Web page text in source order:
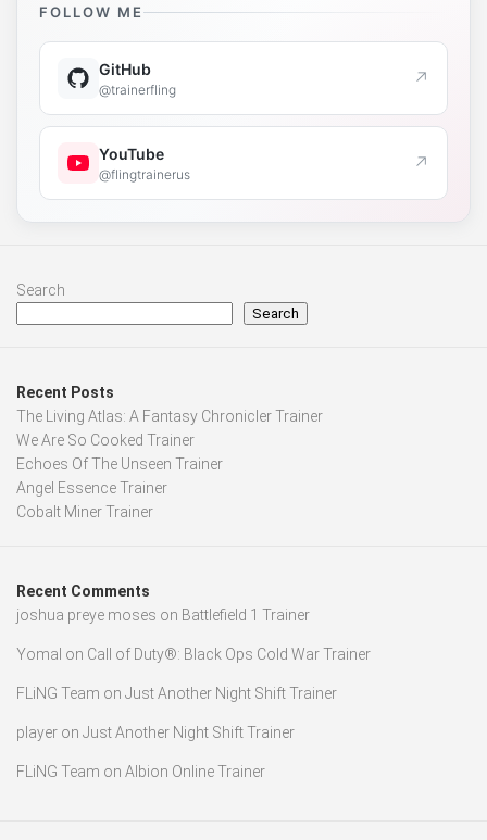
FOLLOW ME
GitHub
@trainerfling ↗
YouTube
@flingtrainerus ↗
Search
Search
Recent Posts
The Living Atlas: A Fantasy Chronicler Trainer
We Are So Cooked Trainer
Echoes Of The Unseen Trainer
Angel Essence Trainer
Cobalt Miner Trainer
Recent Comments
joshua preye moses on Battlefield 1 Trainer
Yomal on Call of Duty®: Black Ops Cold War Trainer
FLiNG Team on Just Another Night Shift Trainer
player on Just Another Night Shift Trainer
FLiNG Team on Albion Online Trainer